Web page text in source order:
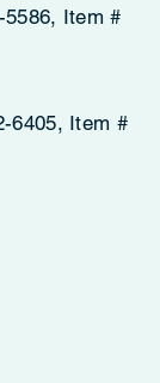
Item #
6405, Item #